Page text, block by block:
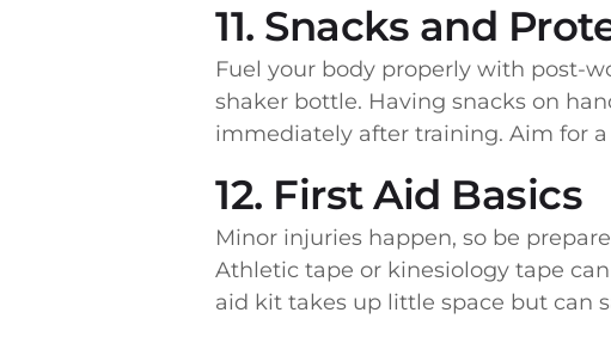
11. Snacks and
Fuel your body properly with post-
shaker bottle. Having snacks on
immediately after training. Aim for
12. First Aid Basics
Minor injuries happen, so be
Athletic tape or kinesiology tape
aid kit takes up little space but can